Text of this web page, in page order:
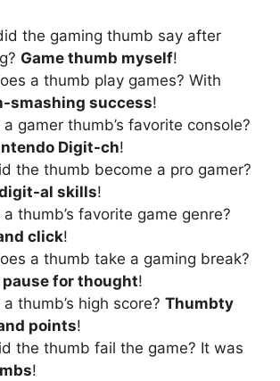
the gaming thumb say after
Game thumb myself!
a thumb play games? With
smashing success!
a gamer thumb’s favorite console?
Digit-ch!
the thumb become a pro gamer?
al skills!
a thumb’s favorite game genre?
click!
a thumb take a gaming break?
pause for thought!
a thumb’s high score? Thumbty
points!
the thumb fail the game? It was
!